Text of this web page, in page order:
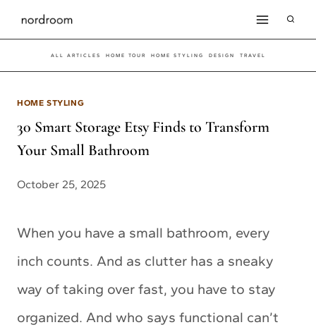
Skip
to
content
ALL ARTICLES HOME TOUR HOME STYLING DESIGN TRAVEL
HOME STYLING
30 Smart Storage Etsy Finds to Transform
Your Small Bathroom
October 25, 2025
When you have a small bathroom, every
inch counts. And as clutter has a sneaky
way of taking over fast, you have to stay
organized. And who says functional can’t